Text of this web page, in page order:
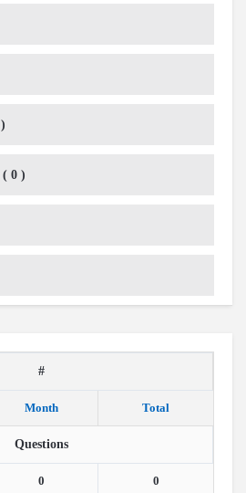
)
( 0 )
#
Month Total
Questions
0 0